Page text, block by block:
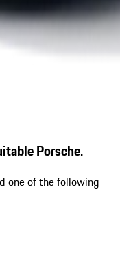
Porsche.
one of the following